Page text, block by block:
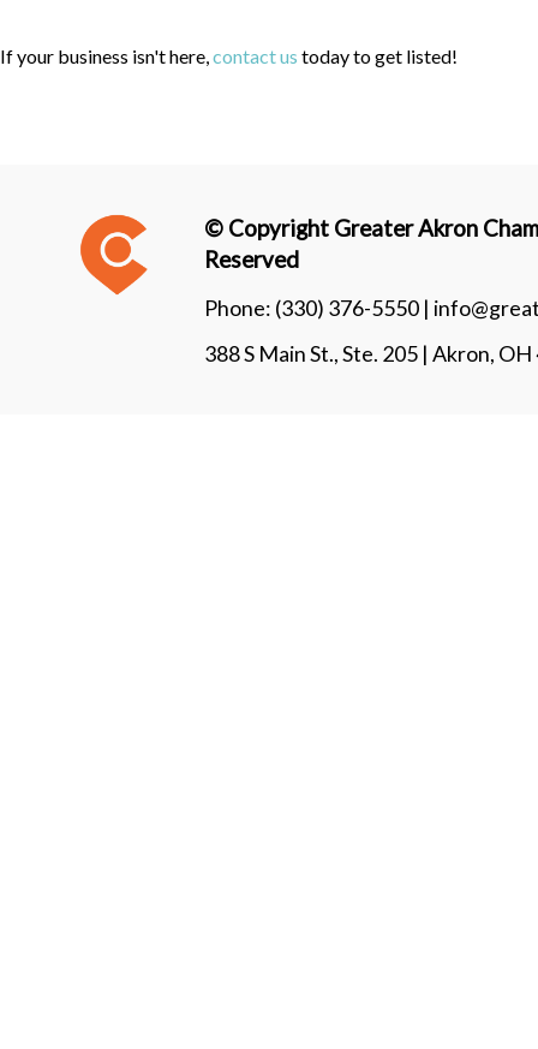
If your business isn't here,contact us today to get listed!
© Copyright Greater Akron
Reserved
Phone: (330) 376-5550 |
388 S Main St., Ste. 205 | Akron,